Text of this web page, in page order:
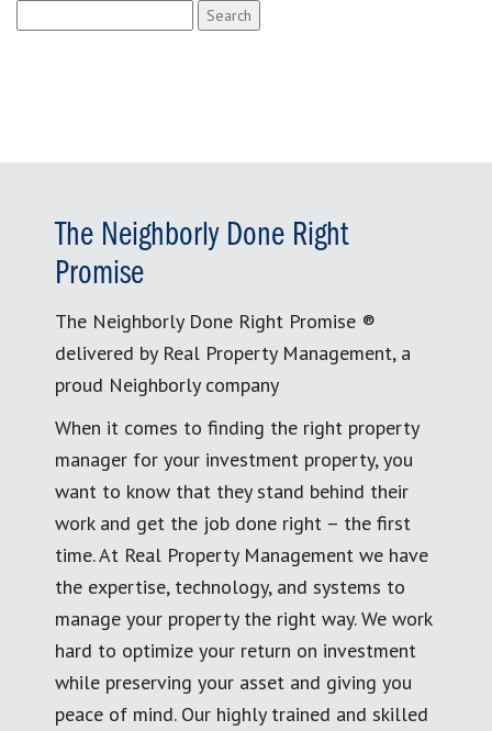
for:
The Neighborly Done Right
Promise
The Neighborly Done Right Promise ®
delivered by Real Property Management, a
proud Neighborly company
When it comes to finding the right property
manager for your investment property, you
want to know that they stand behind their
work and get the job done right – the first
time. At Real Property Management we have
the expertise, technology, and systems to
manage your property the right way. We work
hard to optimize your return on investment
while preserving your asset and giving you
peace of mind. Our highly trained and skilled